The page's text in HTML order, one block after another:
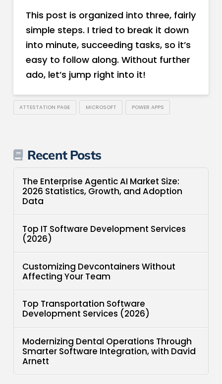
This post is organized into three, fairly
simple steps. I tried to break it down
into minute, succeeding tasks, so it’s
easy to follow along. Without further
ado, let’s jump right into it!
ATTESTATION PAGE MICROSOFT POWER APPS
Recent Posts
The Enterprise Agentic AI Market Size:
2026 Statistics, Growth, and Adoption
Data
Top IT Software Development Services
(2026)
Customizing Devcontainers Without
Affecting Your Team
Top Transportation Software
Development Services (2026)
Modernizing Dental Operations Through
Smarter Software Integration, with David
Arnett